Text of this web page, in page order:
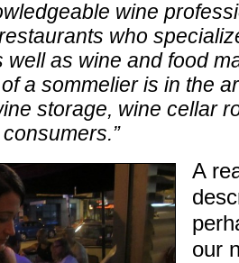
wine
who
well as wine and food
a sommelier is in the
storage, wine cellar
A
our